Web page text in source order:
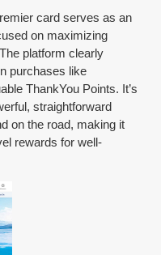
card serves as an
on maximizing
platform clearly
purchases like
ThankYou Points. It’s
straightforward
on the road, making it
rewards for well-